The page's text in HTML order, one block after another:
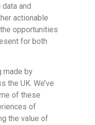
and
actionable
opportunities
for both
made by
the UK. We’ve
of these
of
the value of